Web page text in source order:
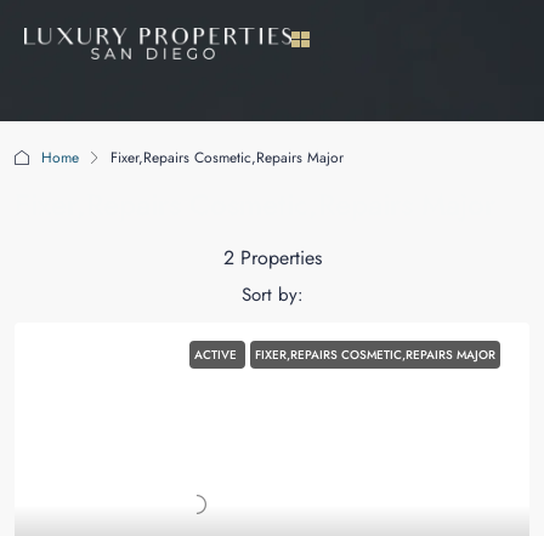
Home Fixer,Repairs Cosmetic,Repairs Major
2 Properties
Sort by:
ACTIVE FIXER,REPAIRS COSMETIC,REPAIRS MAJOR